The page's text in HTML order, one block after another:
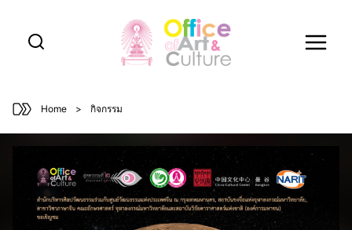
content
Home > กิจกรรม